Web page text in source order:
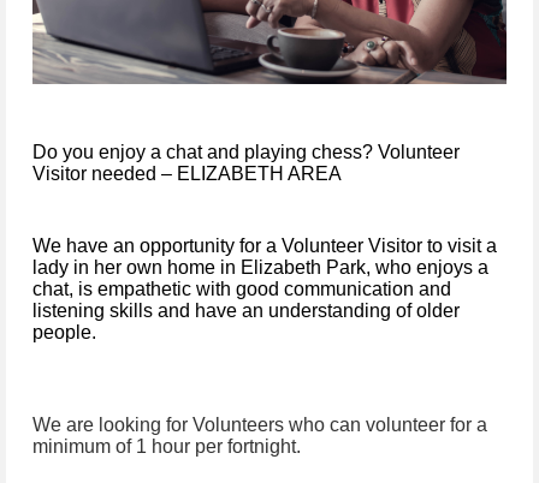
Do you enjoy a chat and playing chess? Volunteer
Visitor needed – ELIZABETH AREA
We have an opportunity for a Volunteer Visitor to visit a
lady in her own home in Elizabeth Park, who enjoys a
chat, is empathetic with good communication and
listening skills and have an understanding of older
people.
We are looking for Volunteers who can volunteer for a
minimum of 1 hour per fortnight.